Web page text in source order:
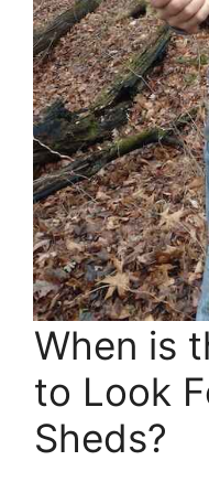
When is
to Look
Sheds?